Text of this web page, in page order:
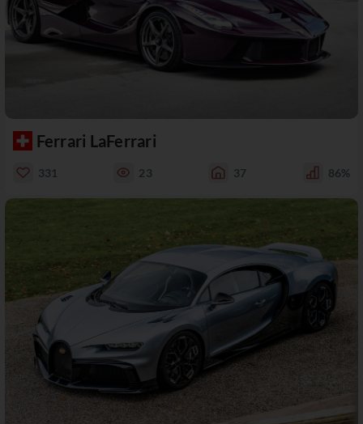
Ferrari LaFerrari
331 23 37 86%